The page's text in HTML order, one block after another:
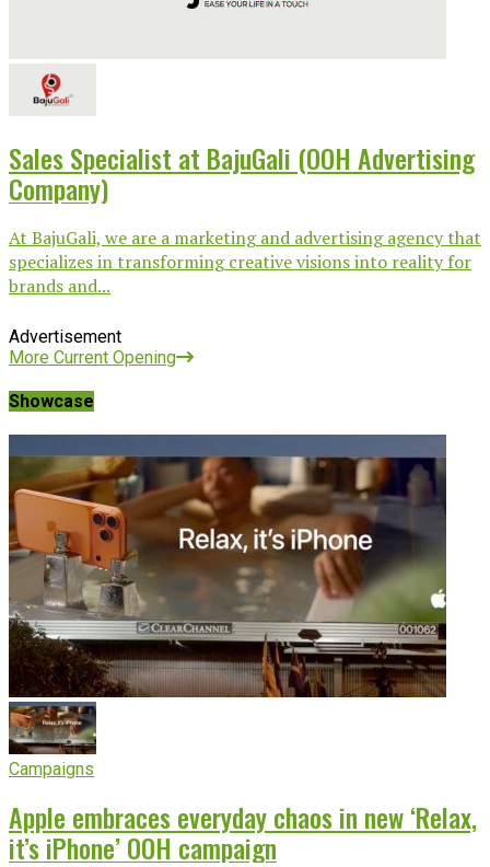
Sales Specialist at BajuGali (OOH Advertising
Company)
At BajuGali, we are a marketing and advertising agency that
specializes in transforming creative visions into reality for
brands and...
Advertisement
More Current Opening
Showcase
Campaigns
Apple embraces everyday chaos in new ‘Relax,
it’s iPhone’ OOH campaign